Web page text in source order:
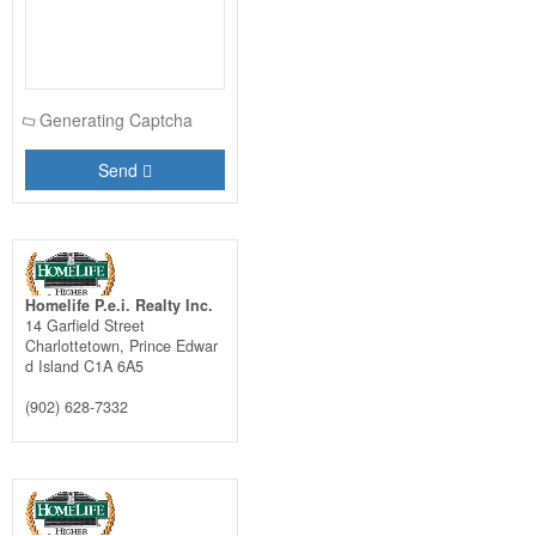
Generating Captcha
Send
Homelife P.e.i. Realty Inc.
14 Garfield Street
Charlottetown, Prince Edwar
d Island C1A 6A5
(902) 628-7332